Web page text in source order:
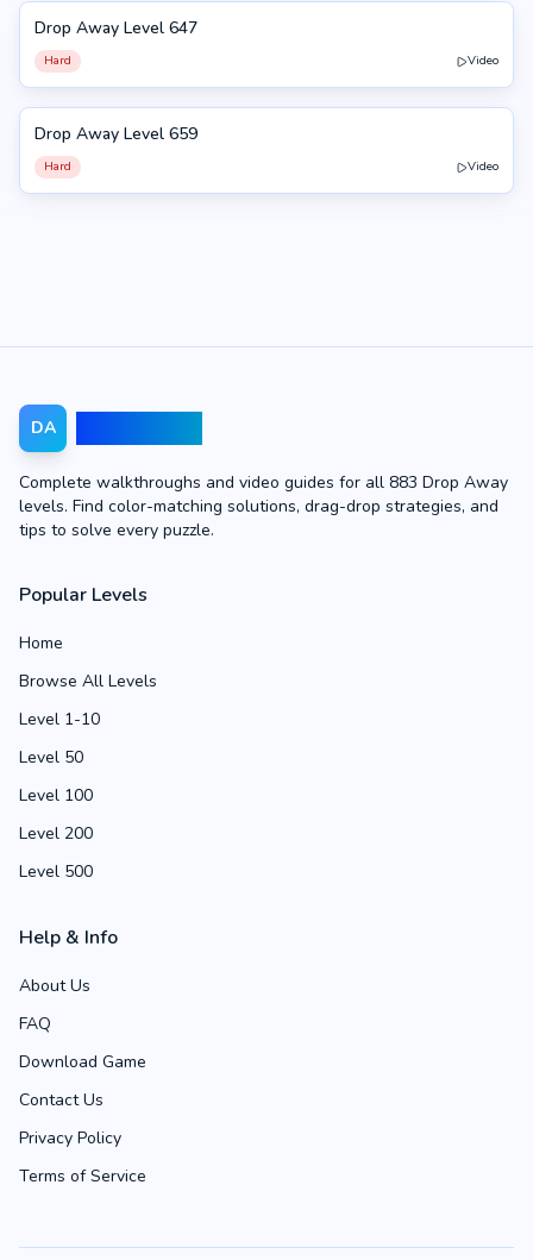
647
Drop Away Level 647
Hard Video
659
Drop Away Level 659
Hard Video
DA
Complete walkthroughs and video guides for all 883 Drop Away
levels. Find color-matching solutions, drag-drop strategies, and
tips to solve every puzzle.
Popular Levels
Home
Browse All Levels
Level 1-10
Level 50
Level 100
Level 200
Level 500
Help & Info
About Us
FAQ
Download Game
Contact Us
Privacy Policy
Terms of Service